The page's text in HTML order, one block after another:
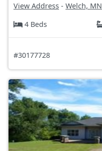
View Address - Welch, MN
4 Beds
#30177728